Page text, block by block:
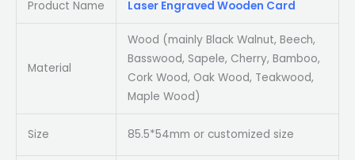
Product Name Laser Engraved Wooden Card
Material
Wood (mainly Black Walnut, Beech,
Basswood, Sapele, Cherry, Bamboo,
Cork Wood, Oak Wood, Teakwood,
Maple Wood)
Size 85.5*54mm or customized size